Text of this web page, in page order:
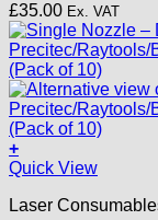
£35.00 Ex. VAT
+
This
has
Quick View
Laser